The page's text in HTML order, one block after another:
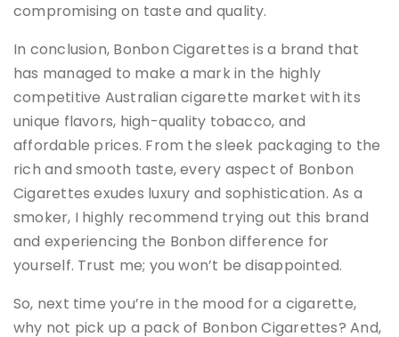
compromising on taste and quality.
In conclusion, Bonbon Cigarettes is a brand that
has managed to make a mark in the highly
competitive Australian cigarette market with its
unique flavors, high-quality tobacco, and
affordable prices. From the sleek packaging to the
rich and smooth taste, every aspect of Bonbon
Cigarettes exudes luxury and sophistication. As a
smoker, I highly recommend trying out this brand
and experiencing the Bonbon difference for
yourself. Trust me; you won’t be disappointed.
So, next time you’re in the mood for a cigarette,
why not pick up a pack of Bonbon Cigarettes? And,